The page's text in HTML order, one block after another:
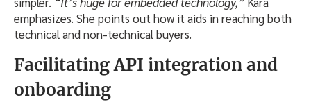
emphasizes. She points out how it aids in reaching both
technical and non-technical buyers.
Facilitating API integration and
onboarding